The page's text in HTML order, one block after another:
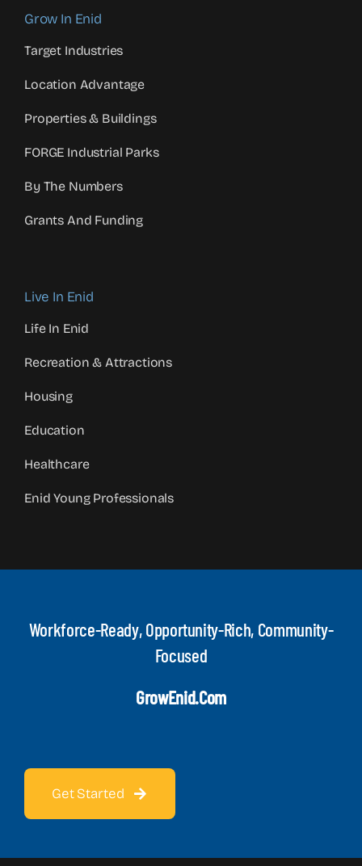
Grow In Enid
Target Industries
Location Advantage
Properties & Buildings
FORGE Industrial Parks
By The Numbers
Grants And Funding
Live In Enid
Life In Enid
Recreation & Attractions
Housing
Education
Healthcare
Enid Young Professionals
Workforce-Ready, Opportunity-Rich, Community-
Focused
GrowEnid.com
Get Started